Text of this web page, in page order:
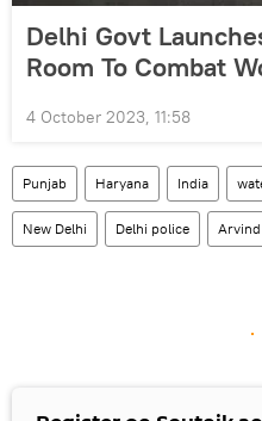
Delhi Govt
Room To Combat
4 October 2023, 11:58
Punjab Haryana India
New Delhi Delhi police